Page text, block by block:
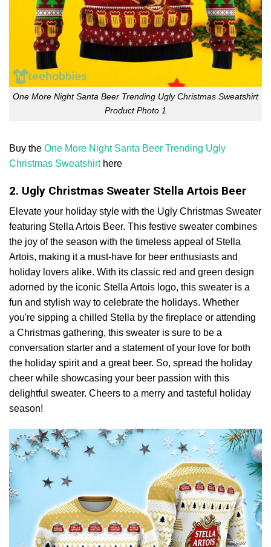
One More Night Santa Beer Trending Ugly Christmas Sweatshirt
Product Photo 1
Buy the One More Night Santa Beer Trending Ugly
Christmas Sweatshirthere
2. Ugly Christmas Sweater Stella Artois Beer
Elevate your holiday style with the Ugly Christmas Sweater
featuring Stella Artois Beer. This festive sweater combines
the joy of the season with the timeless appeal of Stella
Artois, making it a must-have for beer enthusiasts and
holiday lovers alike. With its classic red and green design
adorned by the iconic Stella Artois logo, this sweater is a
fun and stylish way to celebrate the holidays. Whether
you're sipping a chilled Stella by the fireplace or attending
a Christmas gathering, this sweater is sure to be a
conversation starter and a statement of your love for both
the holiday spirit and a great beer. So, spread the holiday
cheer while showcasing your beer passion with this
delightful sweater. Cheers to a merry and tasteful holiday
season!